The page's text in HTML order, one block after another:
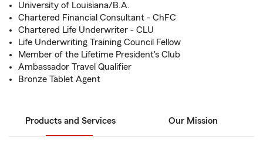
University of Louisiana/B.A.
Chartered Financial Consultant - ChFC
Chartered Life Underwriter - CLU
Life Underwriting Training Council Fellow
Member of the Lifetime President's Club
Ambassador Travel Qualifier
Bronze Tablet Agent
Products and Services Our Mission